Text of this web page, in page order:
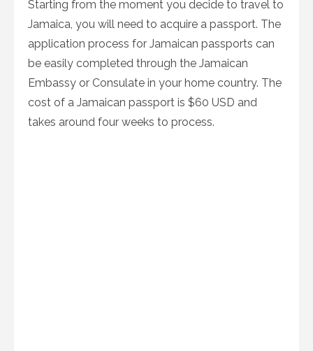
Starting from the moment you decide to travel to
Jamaica, you will need to acquire a passport. The
application process for Jamaican passports can
be easily completed through the Jamaican
Embassy or Consulate in your home country. The
cost of a Jamaican passport is $60 USD and
takes around four weeks to process.